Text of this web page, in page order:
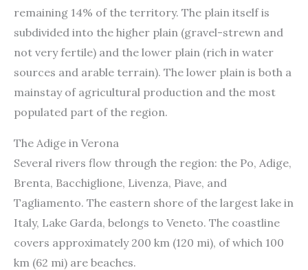
remaining 14% of the territory. The plain itself is
subdivided into the higher plain (gravel-strewn and
not very fertile) and the lower plain (rich in water
sources and arable terrain). The lower plain is both a
mainstay of agricultural production and the most
populated part of the region.
The Adige in Verona
Several rivers flow through the region: the Po, Adige,
Brenta, Bacchiglione, Livenza, Piave, and
Tagliamento. The eastern shore of the largest lake in
Italy, Lake Garda, belongs to Veneto. The coastline
covers approximately 200 km (120 mi), of which 100
km (62 mi) are beaches.